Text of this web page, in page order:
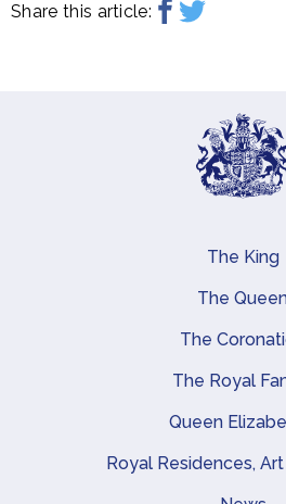
Share this article:
Main navigation
The King
The
The
The Royal
Queen
Royal Residences,